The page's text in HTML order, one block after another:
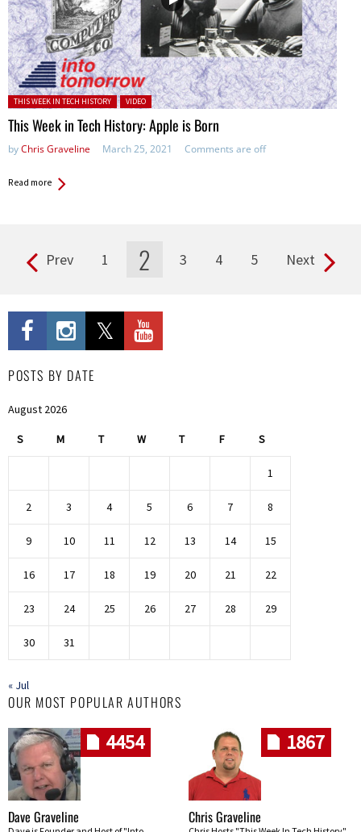
Posted in:
THIS WEEK IN TECH HISTORY VIDEO
This Week in Tech History: Apple is Born
byChris Graveline March 25, 2021 Comments are off
Read more
Pages Prev 1 2 3 4 5 Next
POSTS BY DATE
August 2026
S M T W T F S
1
2 3 4 5 6 7 8
9 10 11 12 13 14 15
16 17 18 19 20 21 22
23 24 25 26 27 28 29
30 31
« Jul
OUR MOST POPULAR AUTHORS
4454
Dave Graveline
1867
Chris Graveline